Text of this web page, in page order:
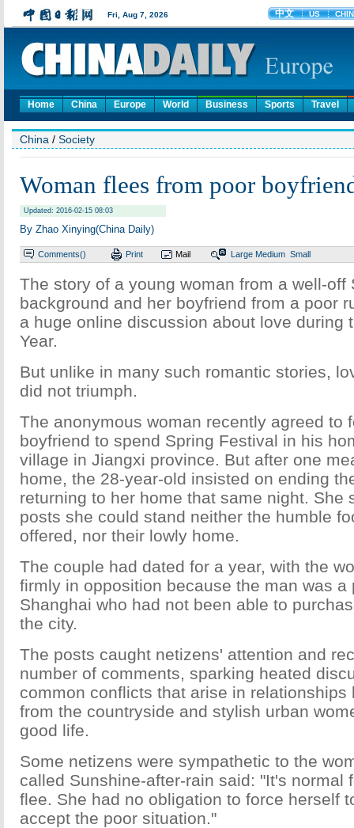
Home China Europe World Business Sports Travel
China / Society
Woman flees from poor
Updated: 2016-02-15 08:03
By Zhao Xinying(China Daily)
Comments() Print Mail Large Medium Small
The story of a young woman from a well-off
background and her boyfriend from a poor
a huge online discussion about love during
Year.
But unlike in many such romantic stories,
did not triumph.
The anonymous woman recently agreed to
boyfriend to spend Spring Festival in his
village in Jiangxi province. But after one
home, the 28-year-old insisted on ending
returning to her home that same night. She
posts she could stand neither the humble
offered, nor their lowly home.
The couple had dated for a year, with the
firmly in opposition because the man was a
Shanghai who had not been able to
the city.
The posts caught netizens' attention and
number of comments, sparking heated
common conflicts that arise in relationships
from the countryside and stylish urban
good life.
Some netizens were sympathetic to the
called Sunshine-after-rain said: "It's normal
flee. She had no obligation to force herself
accept the poor situation."